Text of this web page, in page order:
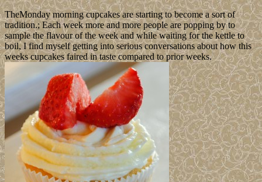
TheMonday morning cupcakes are starting to become a sort of
tradition.; Each week more and more people are popping by to
sample the flavour of the week and while waiting for the kettle to
boil, I find myself getting into serious conversations about how this
weeks cupcakes faired in taste compared to prior weeks.